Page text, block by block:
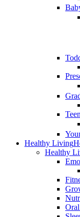
Healthy Living
Healthy